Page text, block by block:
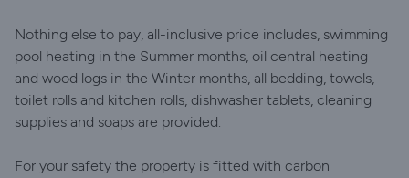
Nothing else to pay, all-inclusive price includes, swimming
pool heating in the Summer months, oil central heating
and wood logs in the Winter months, all bedding, towels,
toilet rolls and kitchen rolls, dishwasher tablets, cleaning
supplies and soaps are provided.
For your safety the property is fitted with carbon